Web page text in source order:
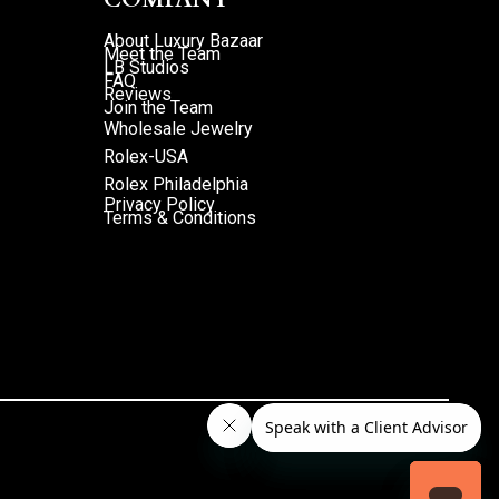
About Luxury Bazaar
Meet the Team
LB Studios
FAQ
Reviews
Join the Team
Wholesale Jewelry
Rolex-USA
Rolex Philadelphia
Privacy Policy
Terms & Conditions